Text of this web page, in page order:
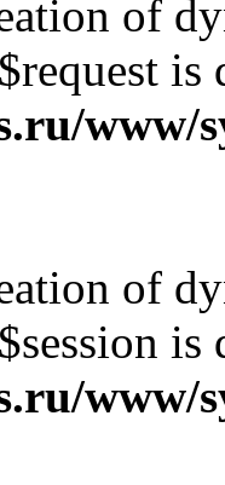
of
is
www/
of
is
www/